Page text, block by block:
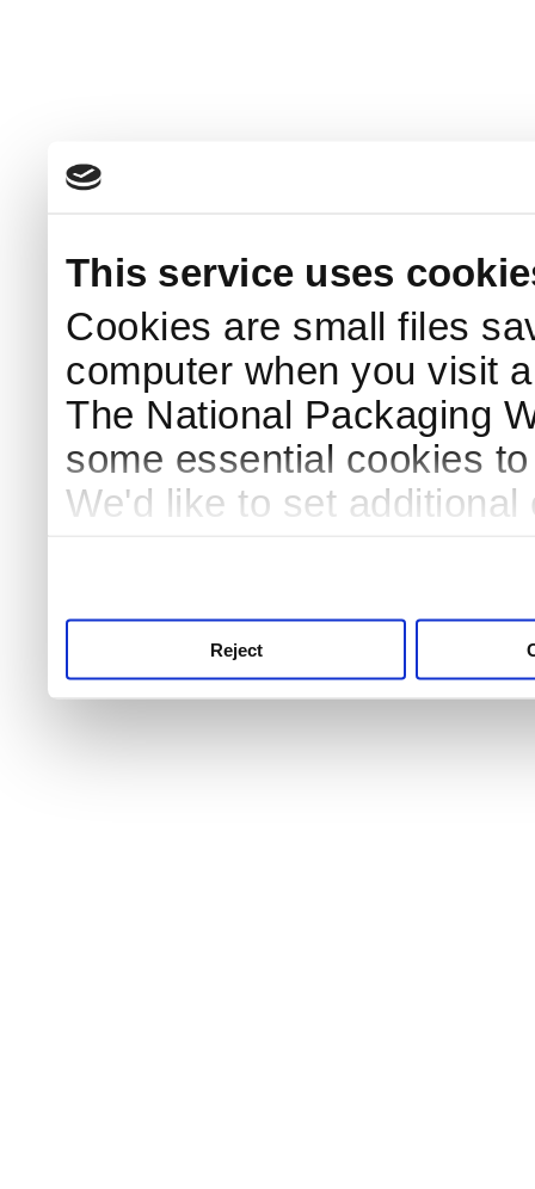
This service uses
Cookies are small files
computer when you visit
The National Packaging
some essential cookies
We'd like to set
Reject